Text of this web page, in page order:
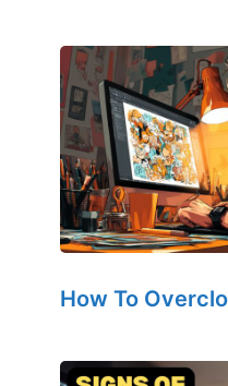
How To